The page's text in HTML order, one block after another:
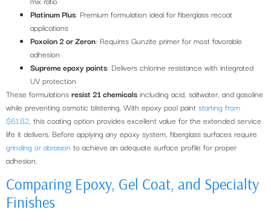
Platinum Plus: Premium formulation ideal for fiberglass recoat
applications
Poxolon 2 or Zeron: Requires Gunzite primer for most favorable
adhesion
Supreme epoxy paints: Delivers chlorine resistance with integrated
UV protection
These formulations resist 21 chemicals including acid, saltwater, and gasoline
while preventing osmotic blistering. With epoxy pool paint starting from
$61.82 , this coating option provides excellent value for the extended service
life it delivers. Before applying any epoxy system, fiberglass surfaces require
grinding or abrasion to achieve an adequate surface profile for proper
adhesion.
Comparing Epoxy, Gel Coat, and Specialty
Finishes